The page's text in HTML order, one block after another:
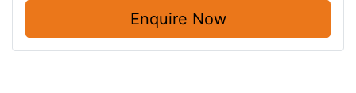
Enquire Now